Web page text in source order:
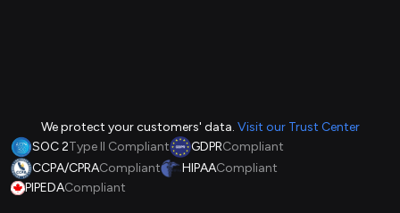
We protect your customers' data. Visit our Trust Center
SOC 2Type II Compliant GDPRCompliant
CCPA/CPRACompliant HIPAACompliant
PIPEDACompliant